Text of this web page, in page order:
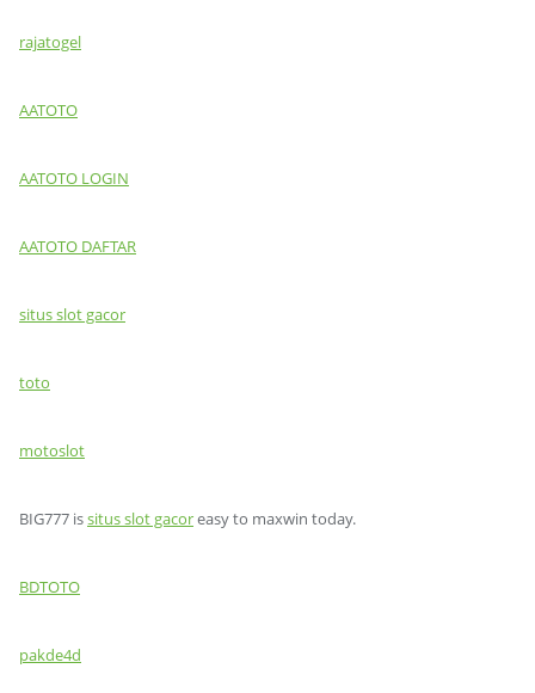
rajatogel
AATOTO
AATOTO LOGIN
AATOTO DAFTAR
situs slot gacor
toto
motoslot
BIG777 issitus slot gacoreasy to maxwin today.
BDTOTO
pakde4d